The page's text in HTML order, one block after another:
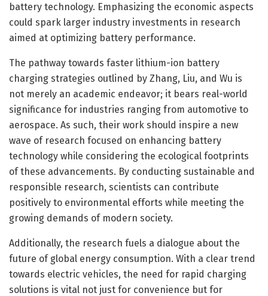
battery technology. Emphasizing the economic aspects
could spark larger industry investments in research
aimed at optimizing battery performance.
The pathway towards faster lithium-ion battery
charging strategies outlined by Zhang, Liu, and Wu is
not merely an academic endeavor; it bears real-world
significance for industries ranging from automotive to
aerospace. As such, their work should inspire a new
wave of research focused on enhancing battery
technology while considering the ecological footprints
of these advancements. By conducting sustainable and
responsible research, scientists can contribute
positively to environmental efforts while meeting the
growing demands of modern society.
Additionally, the research fuels a dialogue about the
future of global energy consumption. With a clear trend
towards electric vehicles, the need for rapid charging
solutions is vital not just for convenience but for